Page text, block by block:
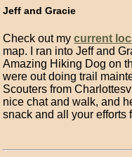
Jeff and Gracie
Check out mycurrent
map. I ran into Jeff and
Amazing Hiking Dog on
were out doing trail
Scouters from
nice chat and walk, and
snack and all your efforts